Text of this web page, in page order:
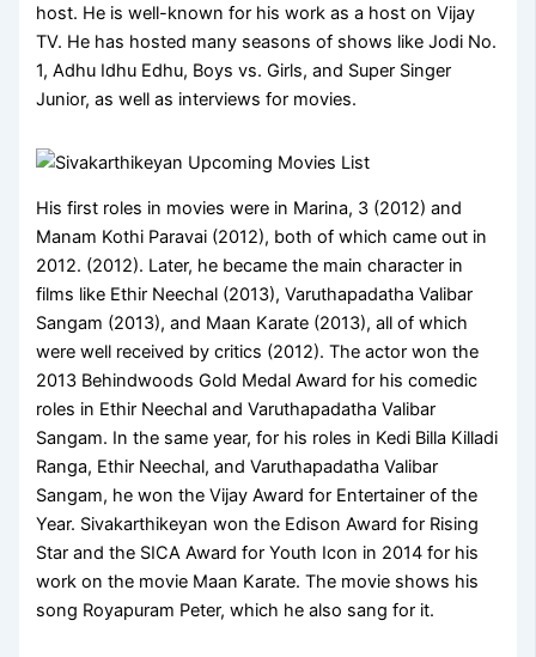
host. He is well-known for his work as a host on Vijay
TV. He has hosted many seasons of shows like Jodi No.
1, Adhu Idhu Edhu, Boys vs. Girls, and Super Singer
Junior, as well as interviews for movies.
His first roles in movies were in Marina, 3 (2012) and
Manam Kothi Paravai (2012), both of which came out in
2012. (2012). Later, he became the main character in
films like Ethir Neechal (2013), Varuthapadatha Valibar
Sangam (2013), and Maan Karate (2013), all of which
were well received by critics (2012). The actor won the
2013 Behindwoods Gold Medal Award for his comedic
roles in Ethir Neechal and Varuthapadatha Valibar
Sangam. In the same year, for his roles in Kedi Billa Killadi
Ranga, Ethir Neechal, and Varuthapadatha Valibar
Sangam, he won the Vijay Award for Entertainer of the
Year. Sivakarthikeyan won the Edison Award for Rising
Star and the SICA Award for Youth Icon in 2014 for his
work on the movie Maan Karate. The movie shows his
song Royapuram Peter, which he also sang for it.